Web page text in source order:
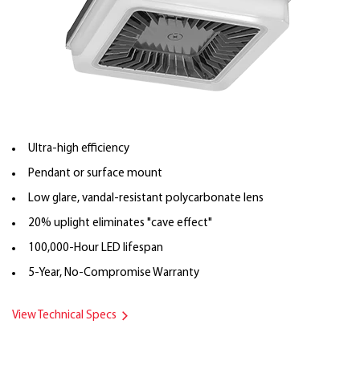
Ultra-high efficiency
Pendant or surface mount
Low glare, vandal-resistant polycarbonate lens
20% uplight eliminates "cave effect"
100,000-Hour LED lifespan
5-Year, No-Compromise Warranty
View Technical Specs